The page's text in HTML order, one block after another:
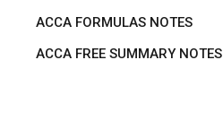
ACCA FORMULAS NOTES
ACCA FREE SUMMARY NOTES